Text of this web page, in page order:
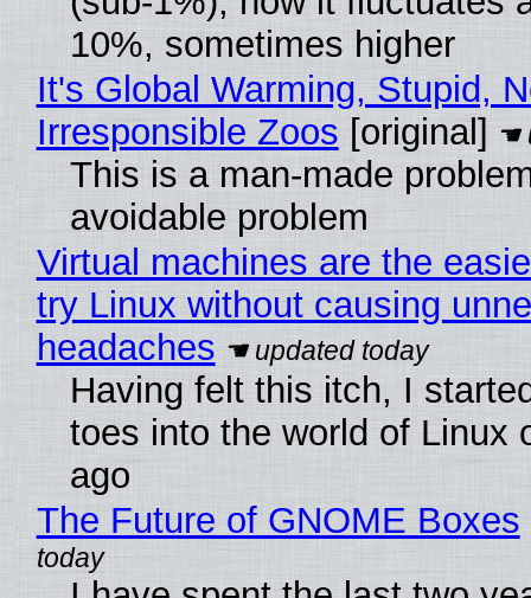
10%, sometimes higher
It's Global Warming, Stupid,
Irresponsible Zoos [original]
This is a man-made
avoidable problem
Virtual machines are the
try Linux without causing
headaches
Having felt this itch, I
toes into the world of Linux
ago
The Future of GNOME Boxes